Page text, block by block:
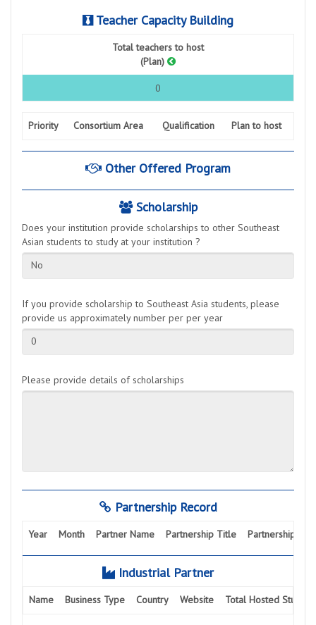
Teacher Capacity Building
Total teachers to host
(Plan)
0
Priority Consortium Area Qualification Plan to host
Other Offered Program
Scholarship
Does your institution provide scholarships to other Southeast
Asian students to study at your institution ?
No
If you provide scholarship to Southeast Asia students, please
provide us approximately number per per year
0
Please provide details of scholarships
Partnership Record
Year Month Partner Name Partnership Title Partnership
Industrial Partner
Name Business Type Country Website Total Hosted